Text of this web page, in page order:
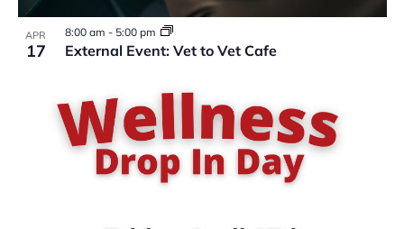
APR
17 External Event: Vet to Vet Cafe
8:00 am - 5:00 pm